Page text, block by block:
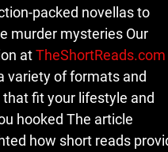
packed novellas to
murder mysteries Our
atTheShortReads.com
variety of formats and
that fit your lifestyle and
hooked The article
how short reads